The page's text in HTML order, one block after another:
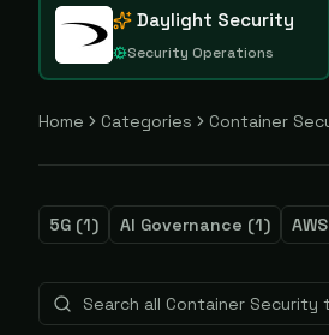
Daylight Security
Security Operations
Home Categories Container
5G (1) AI Governance (1) AWS